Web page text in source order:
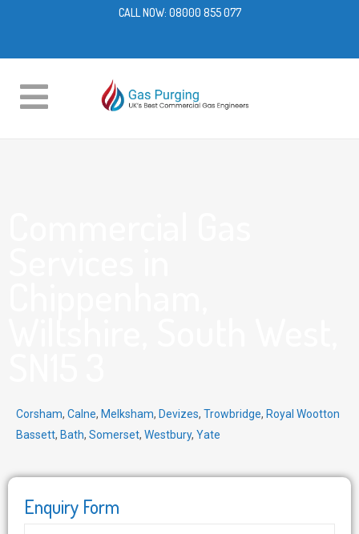
CALL NOW: 08000 855 077
Corsham, Calne, Melksham, Devizes, Trowbridge, Royal Wootton
Bassett, Bath, Somerset, Westbury, Yate
Enquiry Form